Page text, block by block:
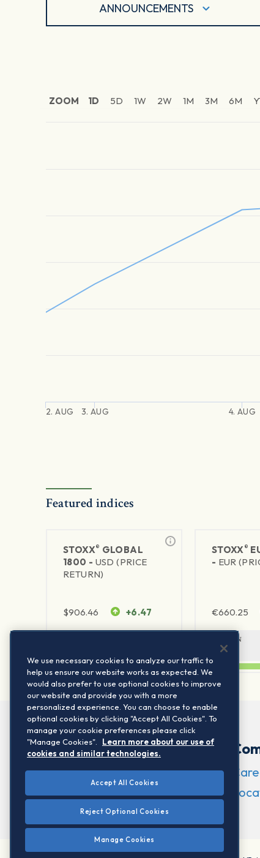
ANNOUNCEMENTS
ZOOM 1D 5D 1W 2W 1M 3M 6M
2. AUG 3. AUG 4. AUG
Featured indices
STOXX® GLOBAL
1800 - USD (PRICE
RETURN)
$906.46 +6.47
STOXX®
- EUR
€660.25
1Y RETURN
20.69%
We use necessary cookies to analyze our traffic to
help us ensure our website works as expected. We
would also prefer to use optional cookies to improve
our website and provide you with a more
personalized experience. You can choose to enable
optional cookies by clicking "Accept All Cookies". To
manage your cookie preferences please click
"Manage Cookies".
Learn more about our use of
cookies and similar technologies.
Accept All Cookies
Reject Optional Cookies
Manage Cookies